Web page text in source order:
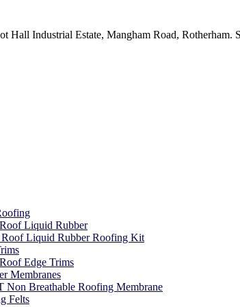
Hall Industrial Estate, Mangham Road, Rotherham.
Liquid Rubber
Roof Liquid Rubber Roofing Kit
Edge Trims
Membranes
Non Breathable Roofing Membrane
Felts